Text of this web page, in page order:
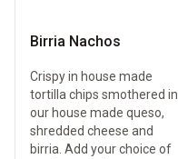
Birria Nachos
Crispy in house made
tortilla chips smothered in
our house made queso,
shredded cheese and
birria. Add your choice of